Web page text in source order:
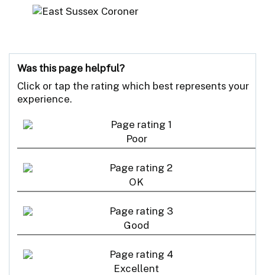
Was this page helpful?
Click or tap the rating which best represents your
experience.
Poor
OK
Good
Excellent